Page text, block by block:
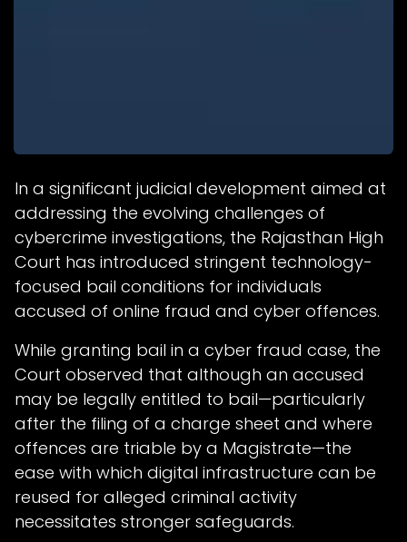
In a significant judicial development aimed at
addressing the evolving challenges of
cybercrime investigations, the Rajasthan High
Court has introduced stringent technology-
focused bail conditions for individuals
accused of online fraud and cyber offences.
While granting bail in a cyber fraud case, the
Court observed that although an accused
may be legally entitled to bail—particularly
after the filing of a charge sheet and where
offences are triable by a Magistrate—the
ease with which digital infrastructure can be
reused for alleged criminal activity
necessitates stronger safeguards.